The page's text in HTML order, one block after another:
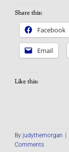
Share this:
Facebook
Email
Like this:
By judythemorgan
Comments